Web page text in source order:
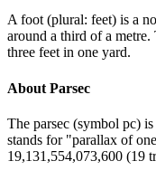
A foot (plural: feet) is a
around a third of a
three feet in one yard.
About Parsec
The parsec (symbol pc)
stands for "parallax of
19,131,554,073,600 (19